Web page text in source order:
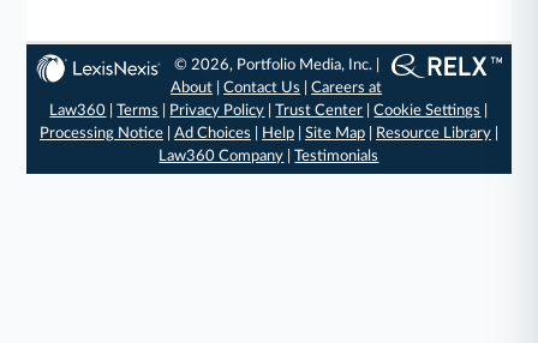
© 2026, Portfolio Media, Inc. |
About |Contact Us |Careers at
Law360 |Terms Privacy Policy |Trust Center |Cookie Settings
Processing Notice| Ad Choices Help| Site Map| Resource Library|
Law360 Company |Testimonials